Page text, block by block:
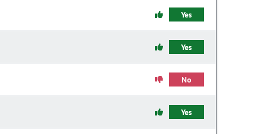
Yes
Yes
No
Yes